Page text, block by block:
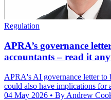
Regulation
APRA’s governance
accountants – read it
APRA's AI governance letter to
could also have implications for
04 May 2026 • By Andrew